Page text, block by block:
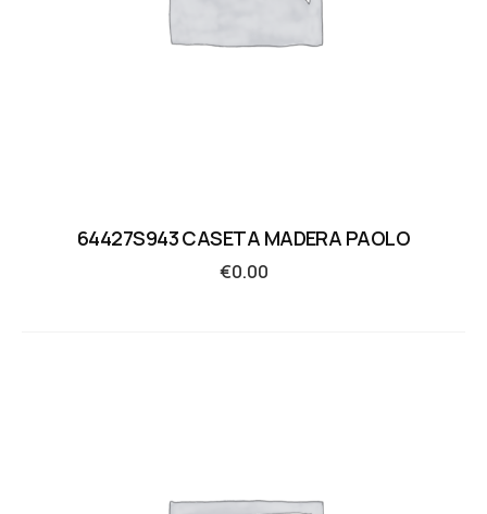
64427S943 CASETA MADERA PAOLO
€0.00